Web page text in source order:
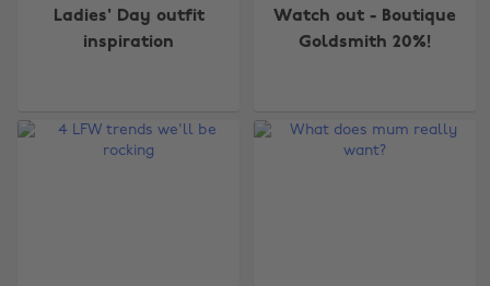
Ladies' Day outfit
inspiration
Watch out - Boutique
Goldsmith 20%!